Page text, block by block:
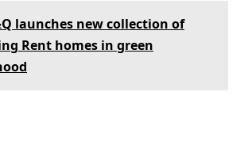
launches new collection of
Rent homes in green